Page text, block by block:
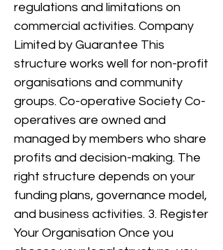
regulations and limitations on
commercial activities. Company
Limited by Guarantee This
structure works well for non-profit
organisations and community
groups. Co-operative Society Co-
operatives are owned and
managed by members who share
profits and decision-making. The
right structure depends on your
funding plans, governance model,
and business activities. 3. Register
Your Organisation Once you